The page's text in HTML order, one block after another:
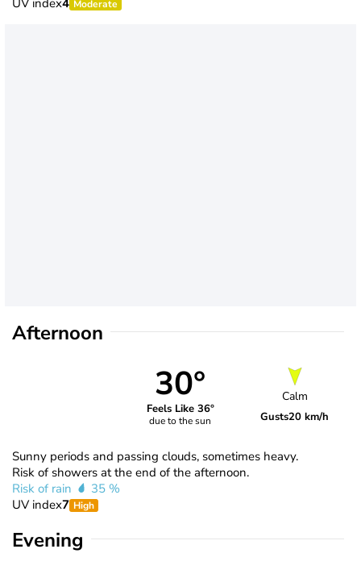
Moderate
Afternoon
30°
Feels Like 36°
due to the sun
Calm
Gusts20 km/h
Sunny periods and passing clouds, sometimes heavy.
Risk of showers at the end of the afternoon.
Risk of rain
35 %
UV index7 High
Evening